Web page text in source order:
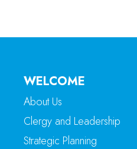
WELCOME
About Us
Clergy and Leadership
Strategic Planning